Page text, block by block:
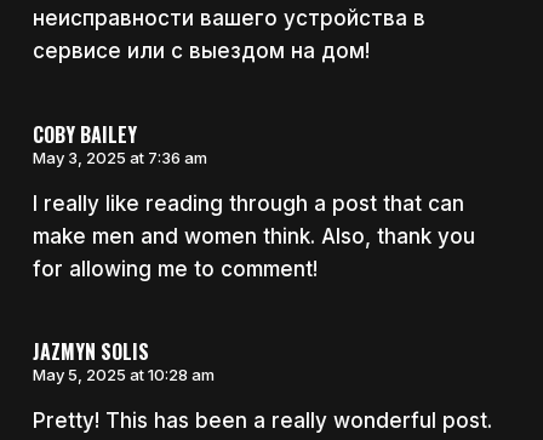
неисправности вашего устройства в
сервисе или с выездом на дом!
COBY BAILEY
May 3, 2025 at 7:36 am
I really like reading through a post that can
make men and women think. Also, thank you
for allowing me to comment!
JAZMYN SOLIS
May 5, 2025 at 10:28 am
Pretty! This has been a really wonderful post.